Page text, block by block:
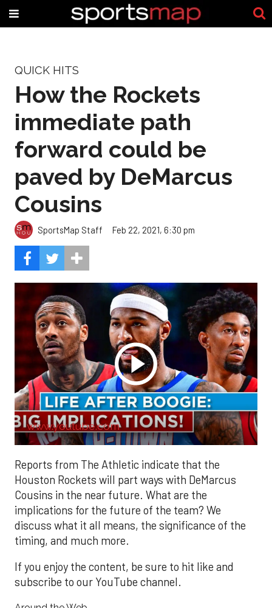
QUICK HITS
How the Rockets
immediate path
forward could be
paved by DeMarcus
Cousins
SportsMap Staff Feb 22, 2021, 6:30 pm
www.youtube.com
Reports from The Athletic indicate that the
Houston Rockets will part ways with DeMarcus
Cousins in the near future. What are the
implications for the future of the team? We
discuss what it all means, the significance of the
timing, and much more.
If you enjoy the content, be sure to hit like and
subscribe to our YouTube channel.